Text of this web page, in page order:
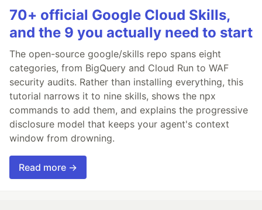
70+ official Google Cloud Skills,
and the 9 you actually need to start
The open-source google/skills repo spans eight
categories, from BigQuery and Cloud Run to WAF
security audits. Rather than installing everything, this
tutorial narrows it to nine skills, shows the npx
commands to add them, and explains the progressive
disclosure model that keeps your agent's context
window from drowning.
Read more →